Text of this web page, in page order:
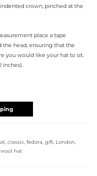
crown, pinched at the
place a tape
the head, ensuring that the
you would like your hat to sit.
inches).
classic fedora gift London
wool hat